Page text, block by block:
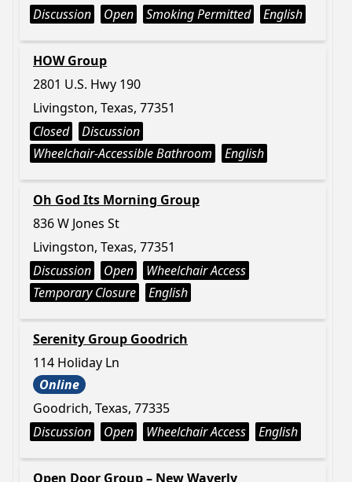
Discussion
Open Smoking Permitted English
HOW Group
2801 U.S. Hwy 190
Livingston, Texas, 77351
Closed
Discussion
Wheelchair-Accessible Bathroom
English
Oh God Its Morning Group
836 W Jones St
Livingston, Texas, 77351
Discussion
Open
Wheelchair Access
Temporary Closure
English
Serenity Group Goodrich
114 Holiday Ln
Online
Goodrich, Texas, 77335
Discussion
Open Wheelchair Access English
Open Door Group – New Waverly